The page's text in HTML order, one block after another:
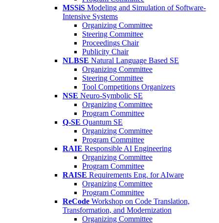
MSSiS Modeling and Simulation of Software-
Intensive Systems
Organizing Committee
Steering Committee
Proceedings Chair
Publicity Chair
NLBSE Natural Language Based SE
Organizing Committee
Steering Committee
Tool Competitions Organizers
NSE Neuro-Symbolic SE
Organizing Committee
Program Committee
Q-SE Quantum SE
Organizing Committee
Program Committee
RAIE Responsible AI Engineering
Organizing Committee
Program Committee
RAISE Requirements Eng. for AIware
Organizing Committee
Program Committee
ReCode Workshop on Code Translation,
Transformation, and Modernization
Organizing Committee